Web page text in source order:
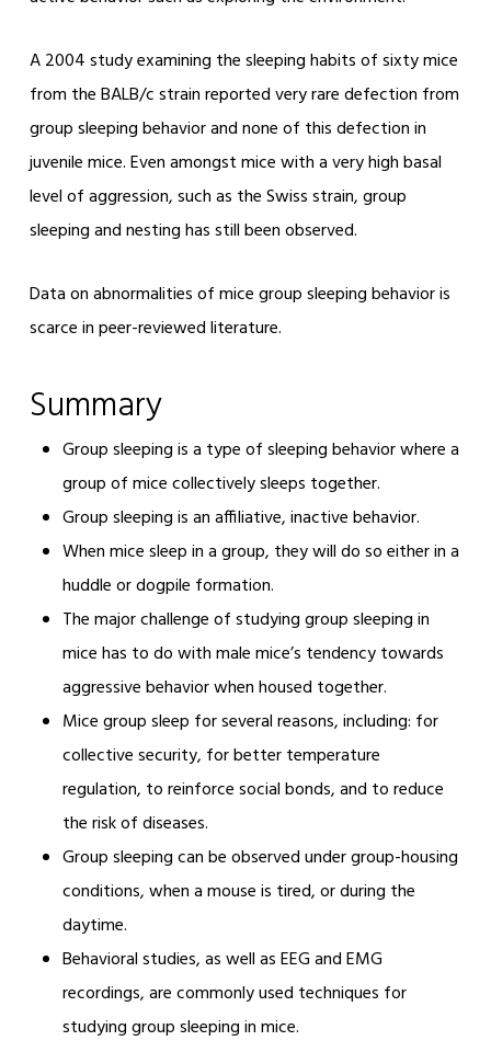
A 2004 study examining the sleeping habits of sixty mice
from the BALB/c strain reported very rare defection from
group sleeping behavior and none of this defection in
juvenile mice. Even amongst mice with a very high basal
level of aggression, such as the Swiss strain, group
sleeping and nesting has still been observed.
Data on abnormalities of mice group sleeping behavior is
scarce in peer-reviewed literature.
Summary
Group sleeping is a type of sleeping behavior where a
group of mice collectively sleeps together.
Group sleeping is an affiliative, inactive behavior.
When mice sleep in a group, they will do so either in a
huddle or dogpile formation.
The major challenge of studying group sleeping in
mice has to do with male mice’s tendency towards
aggressive behavior when housed together.
Mice group sleep for several reasons, including: for
collective security, for better temperature
regulation, to reinforce social bonds, and to reduce
the risk of diseases.
Group sleeping can be observed under group-housing
conditions, when a mouse is tired, or during the
daytime.
Behavioral studies, as well as EEG and EMG
recordings, are commonly used techniques for
studying group sleeping in mice.